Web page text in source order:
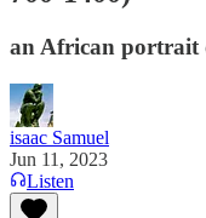
an African portrait
isaac Samuel
Jun 11, 2023
Listen